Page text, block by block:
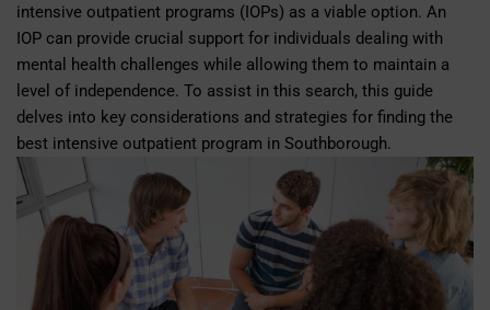
intensive outpatient programs (IOPs) as a viable option. An
IOP can provide crucial support for individuals dealing with
mental health challenges while allowing them to maintain a
level of independence. To assist in this search, this guide
delves into key considerations and strategies for finding the
best intensive outpatient program in Southborough.